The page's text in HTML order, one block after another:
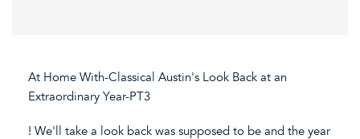
At Home With-Classical Austin's Look Back at an
Extraordinary Year-PT3
! We'll take a look back was supposed to be and the year